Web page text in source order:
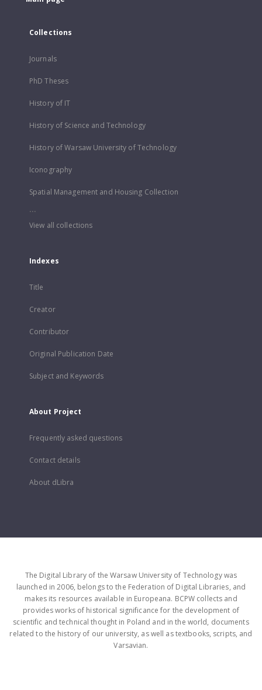
Collections
Journals
PhD Theses
History of IT
History of Science and Technology
History of Warsaw University of Technology
Iconography
Spatial Management and Housing Collection
...
View all collections
Indexes
Title
Creator
Contributor
Original Publication Date
Subject and Keywords
About Project
Frequently asked questions
Contact details
About dLibra
The Digital Library of the Warsaw University of Technology was
launched in 2006, belongs to the Federation of Digital Libraries, and
makes its resources available in Europeana. BCPW collects and
provides works of historical significance for the development of
scientific and technical thought in Poland and in the world, documents
related to the history of our university, as well as textbooks, scripts, and
Varsavian.